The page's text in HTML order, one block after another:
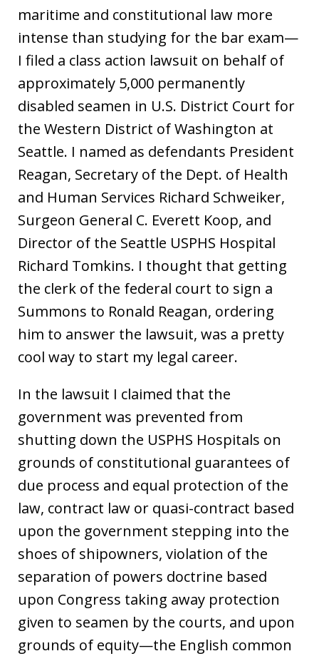
maritime and constitutional law more
intense than studying for the bar exam—
I filed a class action lawsuit on behalf of
approximately 5,000 permanently
disabled seamen in U.S. District Court for
the Western District of Washington at
Seattle. I named as defendants President
Reagan, Secretary of the Dept. of Health
and Human Services Richard Schweiker,
Surgeon General C. Everett Koop, and
Director of the Seattle USPHS Hospital
Richard Tomkins. I thought that getting
the clerk of the federal court to sign a
Summons to Ronald Reagan, ordering
him to answer the lawsuit, was a pretty
cool way to start my legal career.
In the lawsuit I claimed that the
government was prevented from
shutting down the USPHS Hospitals on
grounds of constitutional guarantees of
due process and equal protection of the
law, contract law or quasi-contract based
upon the government stepping into the
shoes of shipowners, violation of the
separation of powers doctrine based
upon Congress taking away protection
given to seamen by the courts, and upon
grounds of equity—the English common